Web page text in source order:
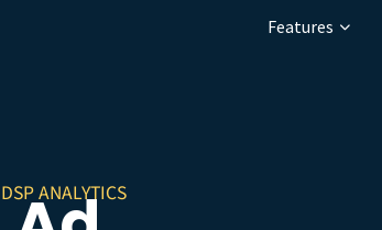
Features
ANALYTICS